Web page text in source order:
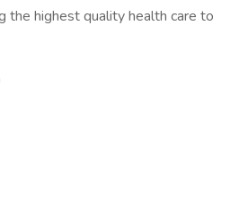
the highest quality health care to